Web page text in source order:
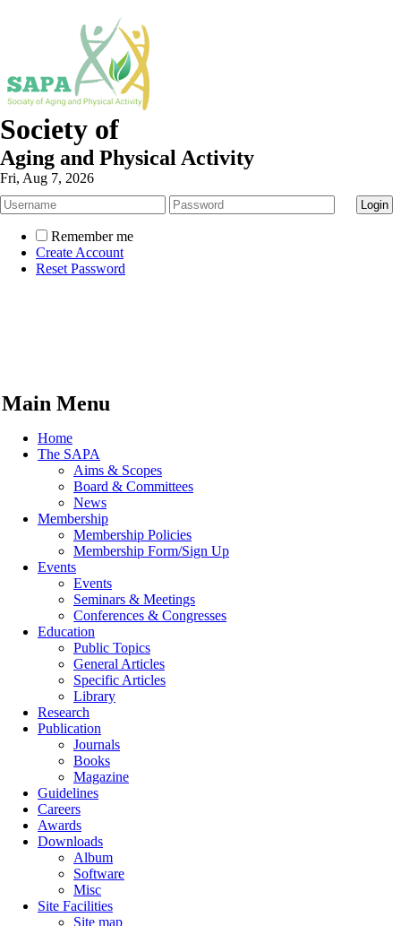
Society of
Aging and Physical Activity
Fri, Aug 7, 2026
Remember me
Create Account
Reset Password
Main Menu
Home
The SAPA
Aims & Scopes
Board & Committees
News
Membership
Membership Policies
Membership Form/Sign Up
Events
Events
Seminars & Meetings
Conferences & Congresses
Education
Public Topics
General Articles
Specific Articles
Library
Research
Publication
Journals
Books
Magazine
Guidelines
Careers
Awards
Downloads
Album
Software
Misc
Site Facilities
Site map